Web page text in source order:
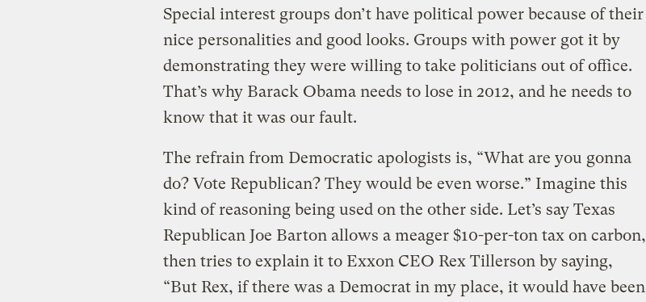
Special interest groups don’t have political power because of their
nice personalities and good looks. Groups with power got it by
demonstrating they were willing to take politicians out of office.
That’s why Barack Obama needs to lose in 2012, and he needs to
know that it was our fault.
The refrain from Democratic apologists is, “What are you gonna
do? Vote Republican? They would be even worse.” Imagine this
kind of reasoning being used on the other side. Let’s say Texas
Republican Joe Barton allows a meager $10-per-ton tax on carbon,
then tries to explain it to Exxon CEO Rex Tillerson by saying,
“But Rex, if there was a Democrat in my place, it would have been